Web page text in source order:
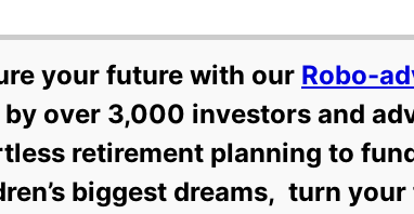
your future with our Robo-
over 3,000 investors and
retirement planning to
biggest dreams, turn